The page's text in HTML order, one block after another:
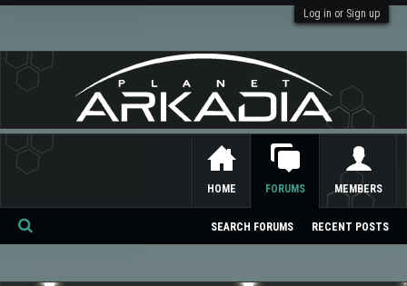
Log in or Sign up
HOME FORUMS
SEARCH FORUMS RECENT POSTS
MEMBERS
Se
ch